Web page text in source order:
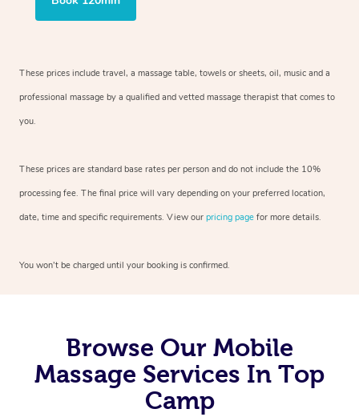
These prices include travel, a massage table, towels or sheets, oil, music and a
professional massage by a qualified and vetted massage therapist that comes to
you.
These prices are standard base rates per person and do not include the 10%
processing fee. The final price will vary depending on your preferred location,
date, time and specific requirements. View our pricing page for more details.
You won’t be charged until your booking is confirmed.
Browse Our Mobile
Massage Services In Top
Camp